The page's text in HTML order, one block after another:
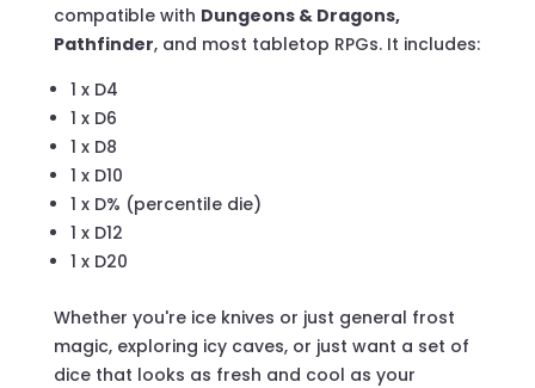
compatible with Dungeons & Dragons,
Pathfinder, and most tabletop RPGs. It includes:
1 x D4
1 x D6
1 x D8
1 x D10
1 x D% (percentile die)
1 x D12
1 x D20
Whether you're ice knives or just general frost
magic, exploring icy caves, or just want a set of
dice that looks as fresh and cool as your